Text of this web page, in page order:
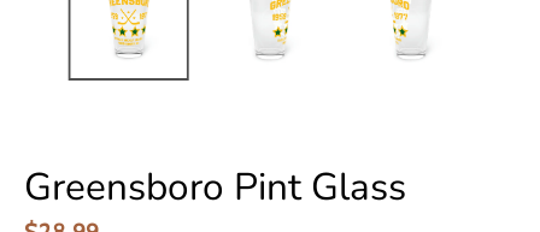
Greensboro Pint Glass